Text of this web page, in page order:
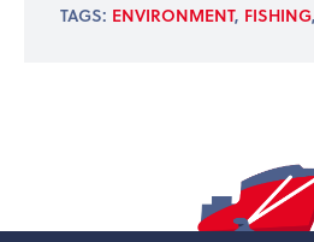
TAGS: ENVIRONMENT, FISHING,